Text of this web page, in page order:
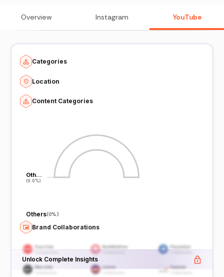
Overview Instagram YouTube
Categories
Location
Content Categories
Oth…
(0.0%)
Oth…
(0.0%)
Others(0%)
Brand Collaborations
Unlock Complete Insights